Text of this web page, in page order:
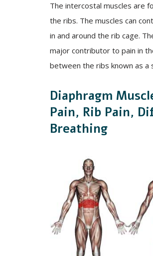
The intercostal muscles are
the ribs. The muscles can
in and around the rib cage.
major contributor to pain in
between the ribs known as a
Diaphragm
Pain, Rib Pain,
Breathing